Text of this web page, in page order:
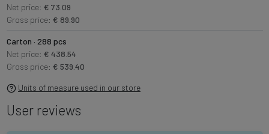
Net price: € 73.09
Gross price: € 89.90
Carton · 288 pcs
Net price: € 438.54
Gross price: € 539.40
Units of measure used in our store
User reviews